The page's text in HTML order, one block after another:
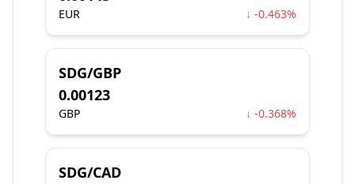
EUR ↓ -0.463%
SDG/GBP
0.00123
GBP ↓ -0.368%
SDG/CAD